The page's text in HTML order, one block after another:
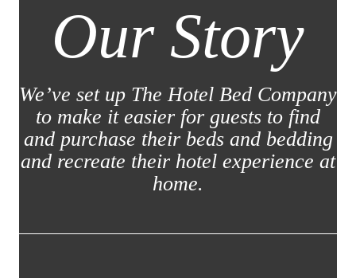
Our Story
We’ve set up The Hotel Bed Company
to make it easier for guests to find
and purchase their beds and bedding
and recreate their hotel experience at
home.